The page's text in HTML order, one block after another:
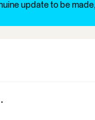
update to be